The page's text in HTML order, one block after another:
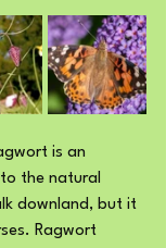
is an
the natural
downland, but it
Ragwort